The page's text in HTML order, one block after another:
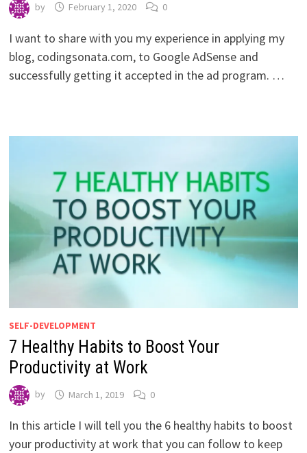
by February 1, 2020 0
I want to share with you my experience in applying my
blog, codingsonata.com, to Google AdSense and
successfully getting it accepted in the ad program. …
SELF-DEVELOPMENT
7 Healthy Habits to Boost Your
Productivity at Work
by March 1, 2019 0
In this article I will tell you the 6 healthy habits to boost
your productivity at work that you can follow to keep